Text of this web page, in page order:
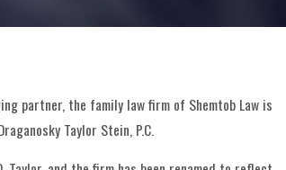
partner, the family law firm of Shemtob Law is
Taylor Stein, P.C.
Partner
Featured on